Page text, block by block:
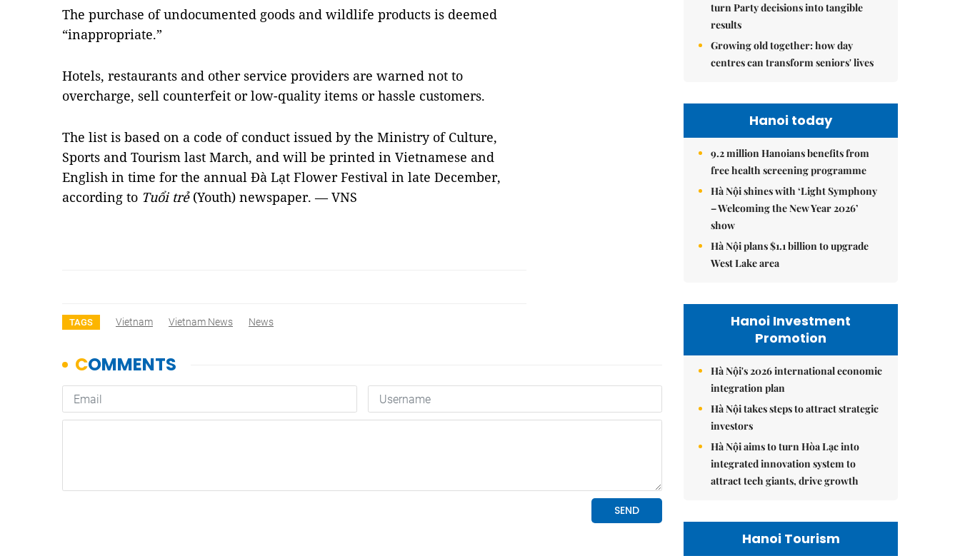
The purchase of undocumented goods and wildlife products is deemed
“inappropriate.”
Hotels, restaurants and other service providers are warned not to
overcharge, sell counterfeit or low-quality items or hassle customers.
The list is based on a code of conduct issued by the Ministry of Culture,
Sports and Tourism last March, and will be printed in Vietnamese and
English in time for the annual Đà Lạt Flower Festival in late December,
according to Tuổi trẻ (Youth) newspaper. — VNS
TAGS Vietnam Vietnam News News
turn Party decisions into tangible
results
Growing old together: how day
centres can transform seniors' lives
Hanoi today
9.2 million Hanoians benefits from
free health screening programme
Hà Nội shines with ‘Light Symphony
– Welcoming the New Year 2026’
show
Hà Nội plans $1.1 billion to upgrade
West Lake area
Hanoi Investment
Promotion
Hà Nội's 2026 international economic
integration plan
Hà Nội takes steps to attract strategic
investors
Hà Nội aims to turn Hòa Lạc into
integrated innovation system to
attract tech giants, drive growth
Hanoi Tourism